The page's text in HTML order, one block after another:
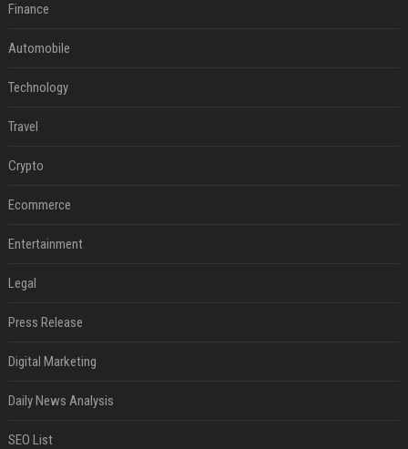
Finance
Automobile
Technology
Travel
Crypto
Ecommerce
Entertainment
Legal
Press Release
Digital Marketing
Daily News Analysis
SEO List